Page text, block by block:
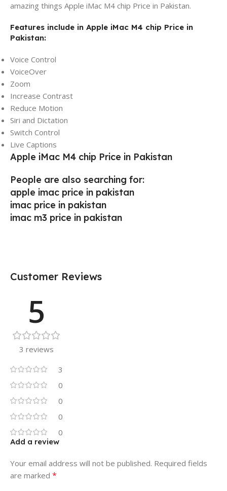
amazing things Apple iMac M4 chip Price in Pakistan.
Features include in Apple iMac M4 chip Price in
Pakistan:
Voice Control
VoiceOver
Zoom
Increase Contrast
Reduce Motion
Siri and Dictation
Switch Control
Live Captions
Apple iMac M4 chip Price in Pakistan
People are also searching for:
apple imac price in pakistan
imac price in pakistan
imac m3 price in pakistan
Customer Reviews
5
3 reviews
3
0
0
0
0
Add a review
Your email address will not be published. Required fields
are marked *